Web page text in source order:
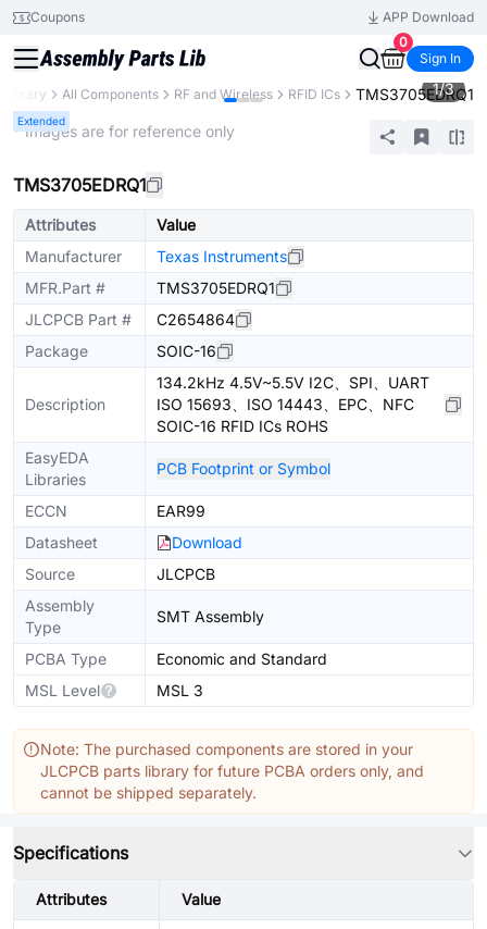
Coupons
APP Download
0
Sign In
All Components RF and Wireless RFID ICs TMS3705EDRQ1
Extended
1/3
* Images are for reference only
TMS3705EDRQ1
Attributes
Value
Manufacturer
Texas Instruments
MFR.Part #
TMS3705EDRQ1
JLCPCB Part #
C2654864
Package
SOIC-16
Description
134.2kHz 4.5V~5.5V I2C、SPI、UART
ISO 15693、ISO 14443、EPC、NFC
SOIC-16 RFID ICs ROHS
EasyEDA
Libraries
PCB Footprint or Symbol
ECCN
EAR99
Datasheet
Download
Source
JLCPCB
Assembly
Type
SMT Assembly
PCBA Type
Economic and Standard
MSL Level
MSL 3
Note: The purchased components are stored in your
JLCPCB parts library for future PCBA orders only, and
cannot be shipped separately.
Specifications
Attributes Value